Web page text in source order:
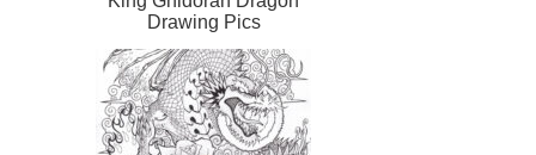
Drawing Pics